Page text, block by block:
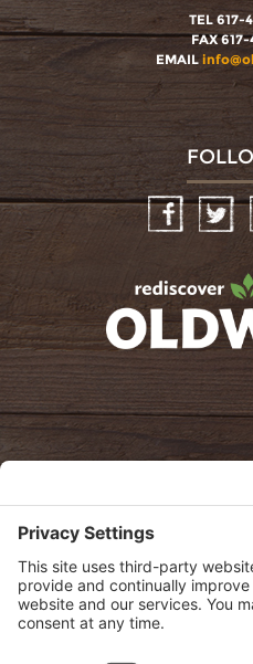
TEL 617-
FAX 617-
EMAIL
oldwayspt
View Privacy Policy
View Cookie Policy
View Terms of Service
View Disclaimer